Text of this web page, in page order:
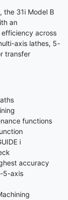
the 31i Model B
an
across
axis lathes, 5-
transfer
functions
i
accuracy
5-axis